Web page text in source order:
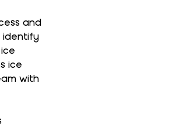
and
identify
ice
with